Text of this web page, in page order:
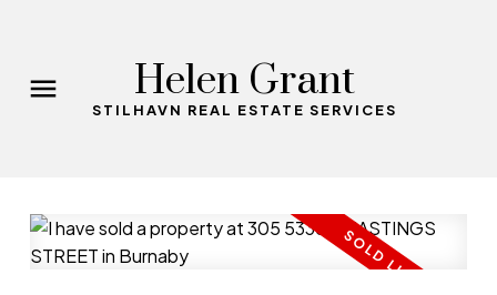
Helen Grant
STILHAVN REAL ESTATE SERVICES